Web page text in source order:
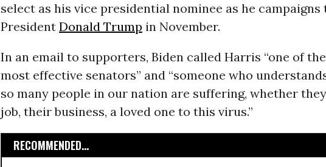
select as his vice presidential nominee as he campaigns
President Donald Trump in November.
In an email to supporters, Biden called Harris “one of
most effective senators” and “someone who
so many people in our nation are suffering, whether
job, their business, a loved one to this virus.”
RECOMMENDED...